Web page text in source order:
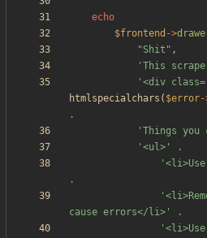
echo
$frontend ->
"Shit " ,
'This
'<div
htmlspecialchars ( $error-
.
'Things
'<ul>'
.
.
cause errors</li>'
.